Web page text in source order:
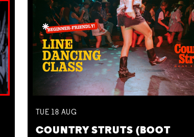
TUE 18 AUG
COUNTRY STRUTS (BOOT